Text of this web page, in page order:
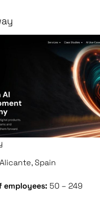
Alicante, Spain
employees: 50 – 249